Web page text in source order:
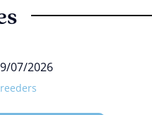
07/2026